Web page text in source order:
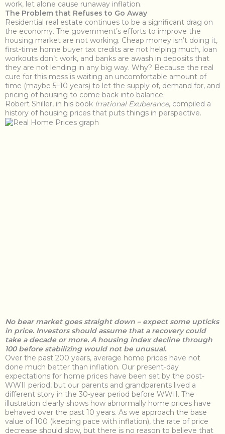
work, let alone cause runaway inflation.
The Problem that Refuses to Go Away
Residential real estate continues to be a significant drag on
the economy. The government’s efforts to improve the
housing market are not working. Cheap money isn’t doing it,
first-time home buyer tax credits are not helping much, loan
workouts don’t work, and banks are awash in deposits that
they are not lending in any big way. Why? Because the real
cure for this mess is waiting an uncomfortable amount of
time (maybe 5–10 years) to let the supply of, demand for, and
pricing of housing to come back into balance.
Robert Shiller, in his book Irrational Exuberance, compiled a
history of housing prices that puts things in perspective.
No bear market goes straight down – expect some upticks
in price. Investors should assume that a recovery could
take a decade or more. A housing index decline through
100 before stabilizing would not be unusual.
Over the past 200 years, average home prices have not
done much better than inflation. Our present-day
expectations for home prices have been set by the post-
WWII period, but our parents and grandparents lived a
different story in the 30-year period before WWII. The
illustration clearly shows how abnormally home prices have
behaved over the past 10 years. As we approach the base
value of 100 (keeping pace with inflation), the rate of price
decrease should slow, but there is no reason to believe that